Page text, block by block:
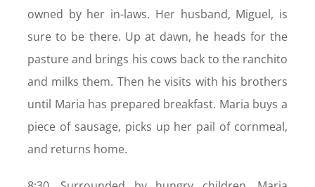
owned by her in-laws. Her husband, Miguel, is
sure to be there. Up at dawn, he heads for the
pasture and brings his cows back to the ranchito
and milks them. Then he visits with his brothers
until Maria has prepared breakfast. Maria buys a
piece of sausage, picks up her pail of cornmeal,
and returns home.